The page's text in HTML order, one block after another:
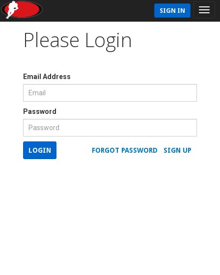
SIGN IN
Please Login
Email Address
Password
SIGN UP
FORGOT PASSWORD
LOGIN